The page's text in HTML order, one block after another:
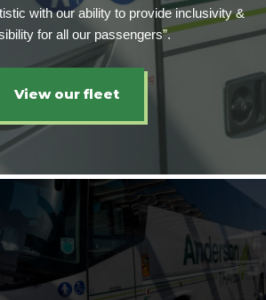
with our ability to provide inclusivity &
for all our passengers”.
View our fleet